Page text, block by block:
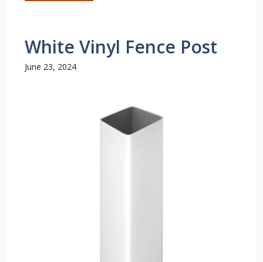
White Vinyl Fence Post
June 23, 2024